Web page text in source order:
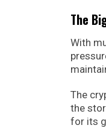
The
With
The
the
for its